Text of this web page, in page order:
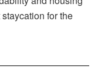
for the